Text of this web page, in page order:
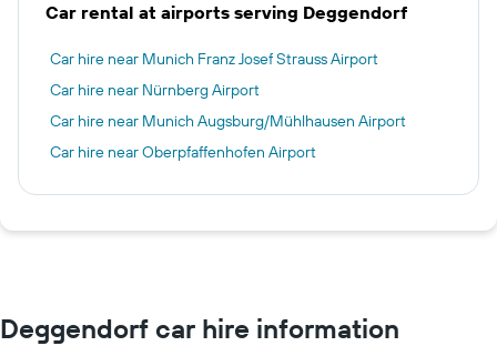
Car rental at airports serving Deggendorf
Car hire near Munich Franz Josef Strauss Airport
Car hire near Nürnberg Airport
Car hire near Munich Augsburg/Mühlhausen Airport
Car hire near Oberpfaffenhofen Airport
Deggendorf car hire information